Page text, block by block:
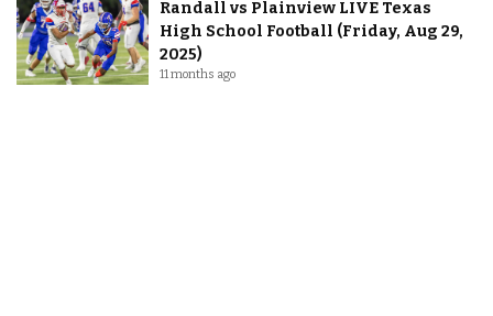
Randall vs Plainview LIVE Texas
High School Football (Friday, Aug 29,
2025)
11 months ago